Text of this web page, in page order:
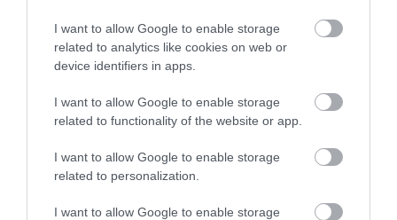
I want to allow Google to enable storage
related to analytics like cookies on web or
device identifiers in apps.
I want to allow Google to enable storage
related to functionality of the website or app.
I want to allow Google to enable storage
related to personalization.
I want to allow Google to enable storage
Related